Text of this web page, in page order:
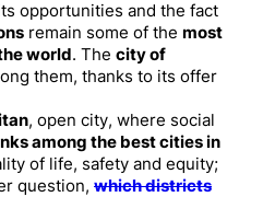
opportunities and the fact
remain some of the most
world. The city of
them, thanks to its offer
, open city, where social
among the best cities in
of life, safety and equity;
question, which districts